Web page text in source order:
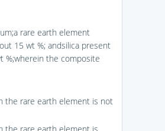
rare earth element
15 wt %; andsilica present
%;wherein the composite
the rare earth element is not